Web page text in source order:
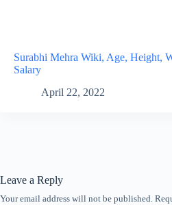
Surabhi Mehra Wiki, Age, Height,
Salary
April 22, 2022
Leave a Reply
Your email address will not be published.